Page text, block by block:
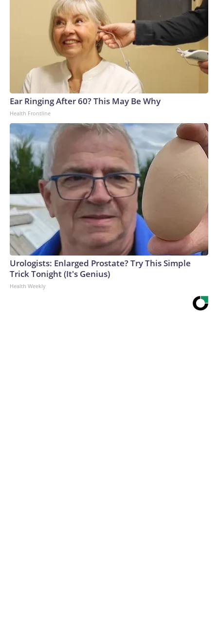
Ear Ringing After 60? This May Be Why
Health Frontline
Urologists: Enlarged Prostate? Try This Simple
Trick Tonight (It's Genius)
Health Weekly